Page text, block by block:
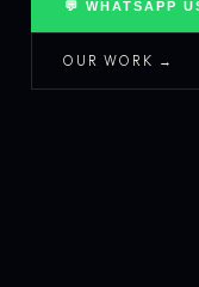
💬 WHATSAPP
OUR WORK →